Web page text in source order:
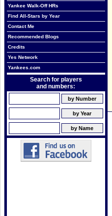
Yankee Walk-Off HRs
Find All-Stars by Year
Contact Me
Recommended Blogs
Credits
Yes Network
Yankees.com
Search for players
and numbers: